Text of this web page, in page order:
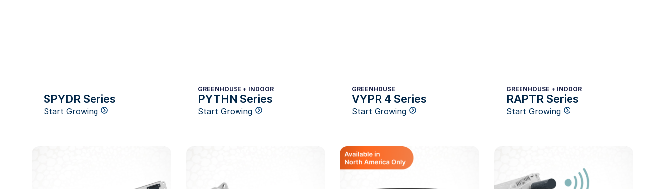
SPYDR Series
Start Growing
GREENHOUSE + INDOOR
PYTHN Series
Start Growing
GREENHOUSE
VYPR 4 Series
Start Growing
GREENHOUSE + INDOOR
RAPTR Series
Start Growing